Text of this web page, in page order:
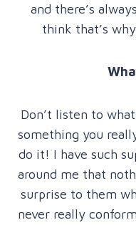
and there’s
think that’s
Don’t listen to
something you
do it! I have such
around me that
surprise to them
never really